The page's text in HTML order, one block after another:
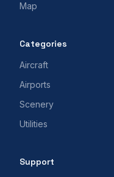
Map
Categories
Aircraft
Airports
Scenery
Utilities
Support